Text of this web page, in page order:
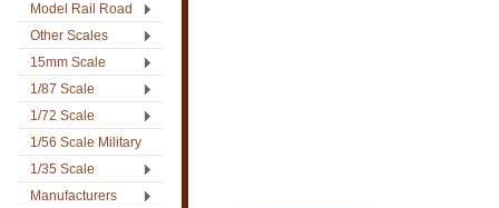
Model Rail Road
Other Scales
15mm Scale
1/87 Scale
1/72 Scale
1/56 Scale Military
1/35 Scale
Manufacturers